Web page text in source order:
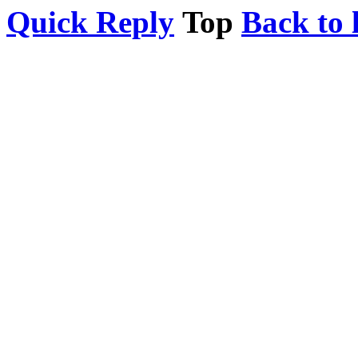
Quick Reply Top Back to